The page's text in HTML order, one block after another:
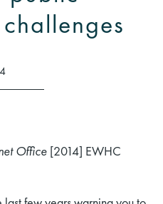
Office [2014] EWHC